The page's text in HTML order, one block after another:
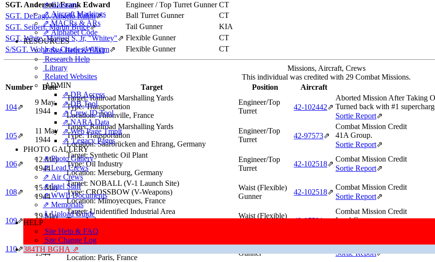
⇗ Glossary
⇗ Aircraft Markings
⇗ MACRs & ARs
⇗ Alphabet Code
RESOURCES
⇗ Site Help & FAQ
Research Help
Library
Related Websites
ADMIN
⇗ DB Access
⇗ DB Tool
⇗ Crew ID Tool
⇗ NARA Data
⇗ Web Page Tmplt
⇗ Legacy Pages
PHOTO GALLERY
⇗ Photo Gallery
⇗ Lead Crews
⇗ Air Crews
⇗ Intel Staff
⇗ WWII Documents
⇗ Memorials
⇓ Upload Guide
HELP
Site Help & FAQ
Site Change Log
384TH BGHA ⇗
SGT. Anderson, Frank Edward
Engineer / Top Turret Gunner CT
SGT. DeLago, Angelo Ralph⇗ Ball Turret Gunner
CT
SGT. Seibert, Martin Bruce⇗ Tail Gunner
KIA
SGT. White, Manuel S, Jr, "Whitey"⇗ Flexible Gunner
CT
S/SGT. Wohlrab, Charles William⇗ Flexible Gunner CT
Missions, Aircraft, Crews
This individual was credited with 29 Combat Missions.
Number
Date Target Position Aircraft
104⇗
9 May
1944
Target:Railroad Marshalling Yards
Type:Transportation
Location:Thionville, France
Engineer/Top
Turret
42‑102442⇗
Aborted Mission After Taking
Turned back with #1
Sortie Report⇗
105⇗
11 May
1944
Target:Railroad Marshalling Yards
Type:Transportation
Location:Saarbrücken and Ehrang, Germany
Engineer/Top
Turret
42‑97573⇗
Combat Mission Credit
41A Group.
Sortie Report⇗
106⇗
12 May
1944
Target: Synthetic Oil Plant
Type:Oil Industry
Location: Merseburg, Germany
Engineer/Top
Turret
42‑102518⇗
Combat Mission Credit
Sortie Report⇗
108⇗
15 May
1944
Target: NOBALL (V-1 Launch Site)
Type: CROSSBOW (V-Weapons)
Location:Mimoyecques, France
Waist (Flexible)
Gunner
42‑102518⇗
Combat Mission Credit
Sortie Report⇗
109⇗
19 May
1944
Target:Unidentified Industrial Area
Type:Industry
Location:Berlin, Germany
Waist (Flexible)
42‑97521⇗
Combat Mission Credit
Lead Group.
110⇗
20 May
1944
Target:Orly Airport
Type:
Location: Paris, France
Waist (Flexible)
Gunner
Combat Mission Credit
Sortie Report⇗